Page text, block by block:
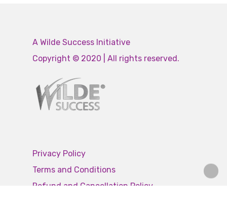
A Wilde Success Initiative
Copyright © 2020 | All rights reserved.
Privacy Policy
Terms and Conditions
Refund and Cancellation Policy